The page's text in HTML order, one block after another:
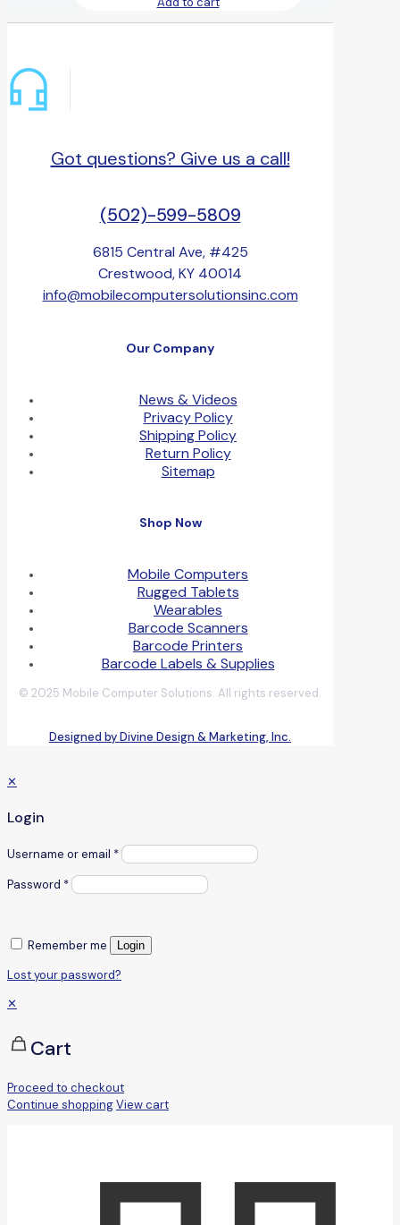
Got questions? Give us a call!
(502)-599-5809
6815 Central Ave, #425
Crestwood, KY 40014
info@mobilecomputersolutionsinc.com
Our Company
News & Videos
Privacy Policy
Shipping Policy
Return Policy
Sitemap
Shop Now
Mobile Computers
Rugged Tablets
Wearables
Barcode Scanners
Barcode Printers
Barcode Labels & Supplies
© 2025 Mobile Computer Solutions. All rights reserved.
Designed by Divine Design & Marketing, Inc.
✕
Login
Username or email *
Password *
Remember me Login
Lost your password?
✕
Cart
Proceed to checkout
Continue shoppingView cart